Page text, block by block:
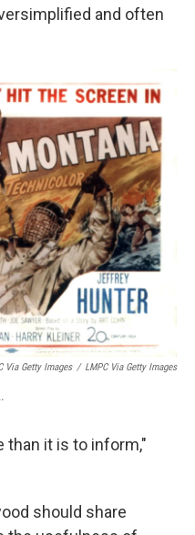
and often
Via Getty Images / LMPC Via Getty Images
than it is to inform,"
should share